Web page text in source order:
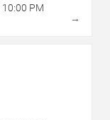
10:00 PM
→